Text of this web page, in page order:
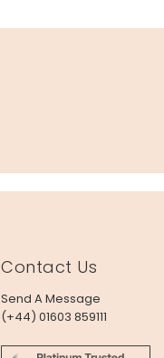
Contact Us
Send A Message
(+44) 01603 859111